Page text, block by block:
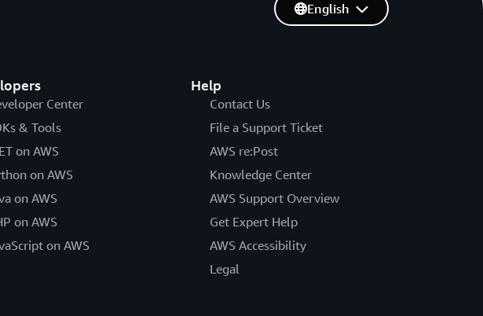
Center
& Tools
on AWS
on AWS
on AWS
on AWS
on AWS
Help
Contact Us
File a Support Ticket
AWS re:Post
Knowledge Center
AWS Support Overview
Get Expert Help
AWS Accessibility
Legal
English